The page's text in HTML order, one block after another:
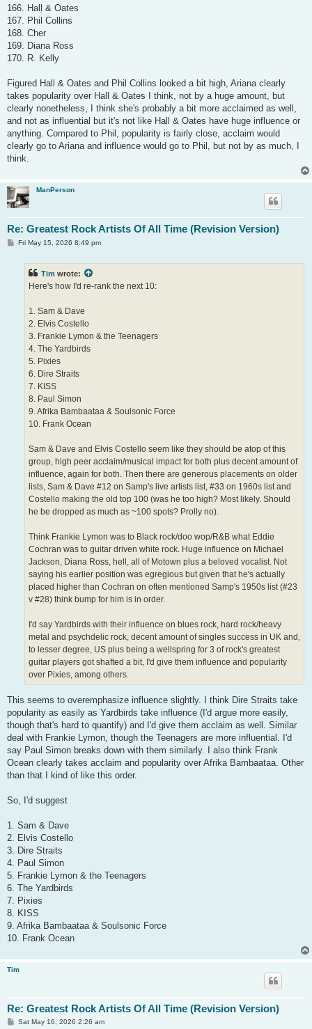
166. Hall & Oates
167. Phil Collins
168. Cher
169. Diana Ross
170. R. Kelly
Figured Hall & Oates and Phil Collins looked a bit high, Ariana clearly
takes popularity over Hall & Oates I think, not by a huge amount, but
clearly nonetheless, I think she's probably a bit more acclaimed as well,
and not as influential but it's not like Hall & Oates have huge influence or
anything. Compared to Phil, popularity is fairly close, acclaim would
clearly go to Ariana and influence would go to Phil, but not by as much, I
think.
ManPerson
Re: Greatest Rock Artists Of All Time (Revision Version)
PFri May 15, 2026 8:49 pm
Tim wrote:
Here's how I'd re-rank the next 10:
1. Sam & Dave
2. Elvis Costello
3. Frankie Lymon & the Teenagers
4. The Yardbirds
5. Pixies
6. Dire Straits
7. KISS
8. Paul Simon
9. Afrika Bambaataa & Soulsonic Force
10. Frank Ocean
Sam & Dave and Elvis Costello seem like they should be atop of this
group, high peer acclaim/musical impact for both plus decent amount of
influence, again for both. Then there are generous placements on older
lists, Sam & Dave #12 on Samp's live artists list, #33 on 1960s list and
Costello making the old top 100 (was he too high? Most likely. Should
he be dropped as much as ~100 spots? Prolly no).
Think Frankie Lymon was to Black rock/doo wop/R&B what Eddie
Cochran was to guitar driven white rock. Huge influence on Michael
Jackson, Diana Ross, hell, all of Motown plus a beloved vocalist. Not
saying his earlier position was egregious but given that he's actually
placed higher than Cochran on often mentioned Samp's 1950s list (#23
v #28) think bump for him is in order.
I'd say Yardbirds with their influence on blues rock, hard rock/heavy
metal and psychdelic rock, decent amount of singles success in UK and,
to lesser degree, US plus being a wellspring for 3 of rock's greatest
guitar players got shafted a bit, I'd give them influence and popularity
over Pixies, among others.
This seems to overemphasize influence slightly. I think Dire Straits take
popularity as easily as Yardbirds take influence (I'd argue more easily,
though that's hard to quantify) and I'd give them acclaim as well. Similar
deal with Frankie Lymon, though the Teenagers are more influential. I'd
say Paul Simon breaks down with them similarly. I also think Frank
Ocean clearly takes acclaim and popularity over Afrika Bambaataa. Other
than that I kind of like this order.
So, I'd suggest
1. Sam & Dave
2. Elvis Costello
3. Dire Straits
4. Paul Simon
5. Frankie Lymon & the Teenagers
6. The Yardbirds
7. Pixies
8. KISS
9. Afrika Bambaataa & Soulsonic Force
10. Frank Ocean
Tim
Re: Greatest Rock Artists Of All Time (Revision Version)
PSat May 16, 2026 2:26 am